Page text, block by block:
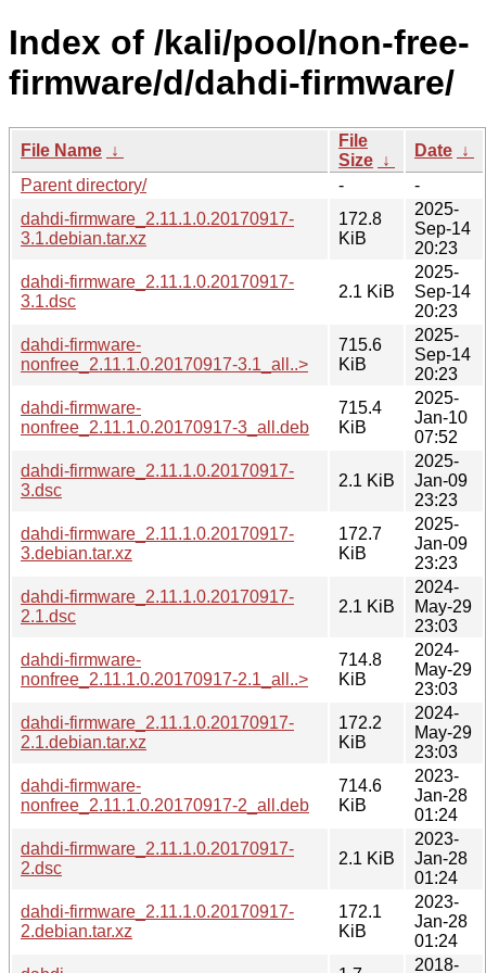
Index of /kali/pool/non-free-
firmware/d/dahdi-firmware/
File Name ↓
File
Size ↓
Date ↓
Parent directory/
-
-
dahdi-firmware_2.11.1.0.20170917-
3.1.debian.tar.xz
172.8
KiB
2025-
Sep-14
20:23
dahdi-firmware_2.11.1.0.20170917-
3.1.dsc
2.1 KiB
2025-
Sep-14
20:23
dahdi-firmware-
nonfree_2.11.1.0.20170917-3.1_all..>
715.6
KiB
2025-
Sep-14
20:23
dahdi-firmware-
nonfree_2.11.1.0.20170917-3_all.deb
715.4
KiB
2025-
Jan-10
07:52
dahdi-firmware_2.11.1.0.20170917-
3.dsc
2.1 KiB
2025-
Jan-09
23:23
dahdi-firmware_2.11.1.0.20170917-
3.debian.tar.xz
172.7
KiB
2025-
Jan-09
23:23
dahdi-firmware_2.11.1.0.20170917-
2.1.dsc
2.1 KiB
2024-
May-29
23:03
dahdi-firmware-
nonfree_2.11.1.0.20170917-2.1_all..>
714.8
KiB
2024-
May-29
23:03
dahdi-firmware_2.11.1.0.20170917-
2.1.debian.tar.xz
172.2
KiB
2024-
May-29
23:03
dahdi-firmware-
nonfree_2.11.1.0.20170917-2_all.deb
714.6
KiB
2023-
Jan-28
01:24
dahdi-firmware_2.11.1.0.20170917-
2.dsc
2.1 KiB
2023-
Jan-28
01:24
dahdi-firmware_2.11.1.0.20170917-
2.debian.tar.xz
172.1
KiB
2023-
Jan-28
01:24
2018-